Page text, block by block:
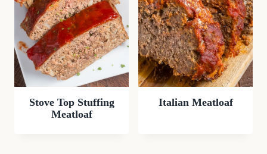
Stove Top Stuffing
Meatloaf
Italian Meatloaf